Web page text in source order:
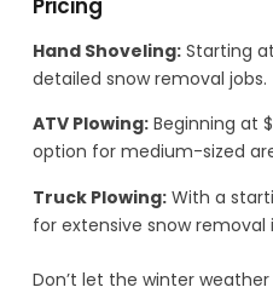
Pricing
Hand Shoveling:Starting at
detailed snow removal jobs.
ATV Plowing:Beginning at
option for medium-sized
Truck Plowing:With a
for extensive snow removal
Don’t let the winter